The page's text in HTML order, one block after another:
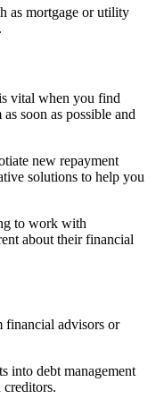
as mortgage or utility
vital when you find
soon as possible and
new repayment
solutions to help you
to work with
about their financial
financial advisors or
into debt management